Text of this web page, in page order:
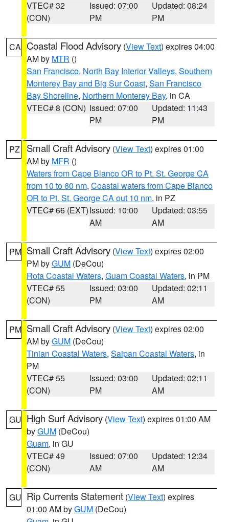
VTEC# 32
(CON)
Issued: 07:00
PM
Updated: 08:24
PM
CA Coastal Flood Advisory (View Text) expires 04:00
AM by MTR ()
San Francisco, North Bay Interior Valleys, Southern
Monterey Bay and Big Sur Coast, San Francisco
Bay Shoreline, Northern Monterey Bay, in CA
VTEC# 8 (CON) Issued: 07:00
PM
Updated: 11:43
PM
PZ Small Craft Advisory (View Text) expires 01:00
AM by MFR ()
Waters from Cape Blanco OR to Pt. St. George CA
from 10 to 60 nm, Coastal waters from Cape Blanco
OR to Pt. St. George CA out 10 nm, in PZ
VTEC# 66 (EXT)Issued: 10:00
AM
Updated: 03:55
AM
PM Small Craft Advisory (View Text) expires 02:00
PM byGUM (DeCou)
Rota Coastal Waters, Guam Coastal Waters, in PM
VTEC# 55
(CON)
Issued: 03:00
PM
Updated: 02:11
AM
PM Small Craft Advisory (View Text) expires 02:00
AM byGUM (DeCou)
Tinian Coastal Waters, Saipan Coastal Waters, in
PM
VTEC# 55
(CON)
Issued: 03:00
PM
Updated: 02:11
AM
GU High Surf Advisory (View Text) expires 01:00 AM
byGUM (DeCou)
Guam, in GU
VTEC# 49
(CON)
Issued: 07:00
AM
Updated: 12:34
AM
GU Rip Currents Statement (View Text) expires
01:00 AM byGUM (DeCou)